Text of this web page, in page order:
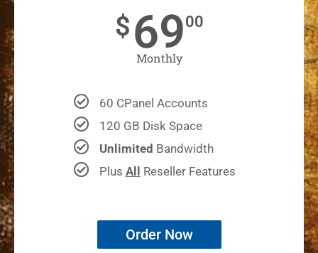
$6900
Monthly
60 CPanel Accounts
120 GB Disk Space
Unlimited Bandwidth
Plus All Reseller Features
Order Now